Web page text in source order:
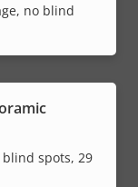
no blind
blind spots, 29